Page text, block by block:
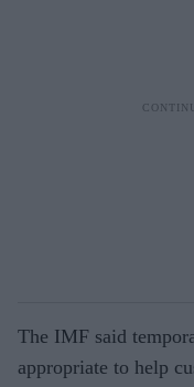
The IMF said
appropriate to help